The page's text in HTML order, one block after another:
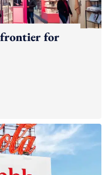
frontier for